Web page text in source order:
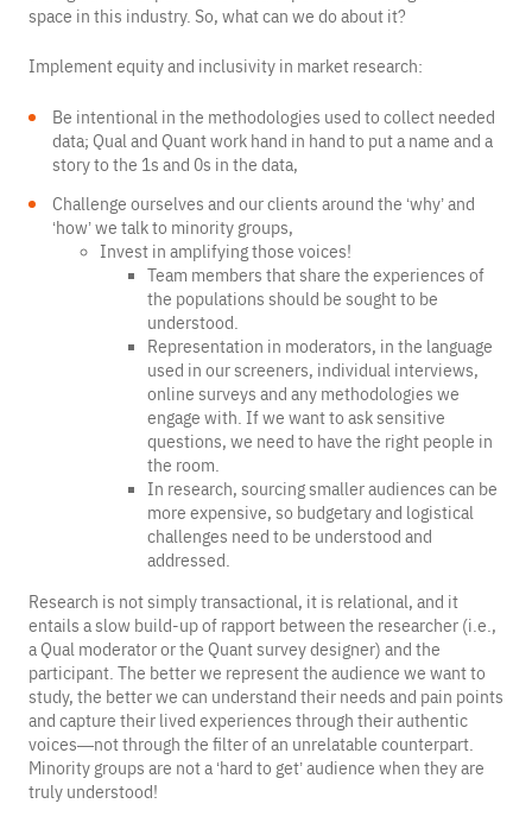
space in this industry. So, what can we do about it?
Implement equity and inclusivity in market research:
Be intentional in the methodologies used to collect needed
data; Qual and Quant work hand in hand to put a name and a
story to the 1s and 0s in the data,
Challenge ourselves and our clients around the ‘why’ and
‘how’ we talk to minority groups,
Invest in amplifying those voices!
Team members that share the experiences of
the populations should be sought to be
understood.
Representation in moderators, in the language
used in our screeners, individual interviews,
online surveys and any methodologies we
engage with. If we want to ask sensitive
questions, we need to have the right people in
the room.
In research, sourcing smaller audiences can be
more expensive, so budgetary and logistical
challenges need to be understood and
addressed.
Research is not simply transactional, it is relational, and it
entails a slow build-up of rapport between the researcher (i.e.,
a Qual moderator or the Quant survey designer) and the
participant. The better we represent the audience we want to
study, the better we can understand their needs and pain points
and capture their lived experiences through their authentic
voices—not through the filter of an unrelatable counterpart.
Minority groups are not a ‘hard to get’ audience when they are
truly understood!